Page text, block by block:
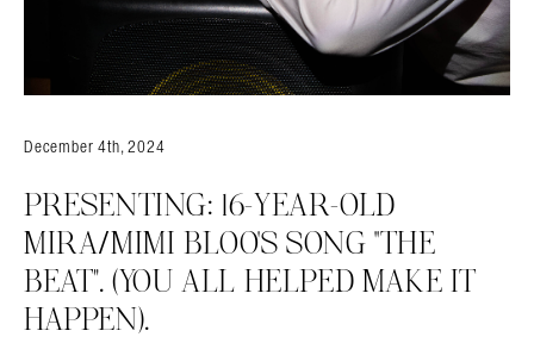
December 4th, 2024
PRESENTING: 16-YEAR-OLD
MIRA/MIMI BLOO’S SONG “THE
BEAT”. (YOU ALL HELPED MAKE IT
HAPPEN).